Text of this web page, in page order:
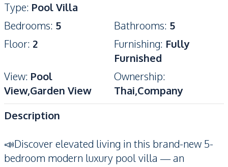
Type: Pool Villa
Bedrooms: 5 Bathrooms: 5
Floor: 2 Furnishing: Fully
Furnished
View: Pool
View,Garden View
Ownership:
Thai,Company
Description
📣Discover elevated living in this brand-new 5-
bedroom modern luxury pool villa — an